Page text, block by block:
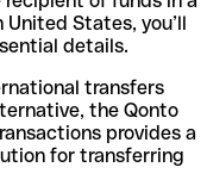
States, you’ll
details.
transfers
the Qonto
provides a
for transferring